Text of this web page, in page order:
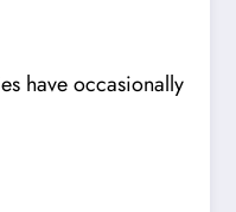
have occasionally